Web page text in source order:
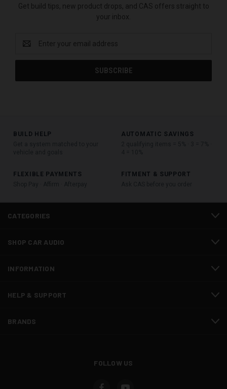
Get build tips, new product drops, and CAS offers straight to
your inbox.
Address
BUILD HELP
AUTOMATIC SAVINGS
FLEXIBLE PAYMENTS
FITMENT & SUPPORT
CATEGORIES
SHOP CAR AUDIO
INFORMATION
HELP & SUPPORT
BRANDS
FOLLOW US